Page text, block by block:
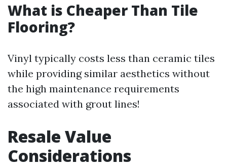
What is Cheaper Than Tile
Flooring?
Vinyl typically costs less than ceramic tiles
while providing similar aesthetics without
the high maintenance requirements
associated with grout lines!
Resale Value
Considerations